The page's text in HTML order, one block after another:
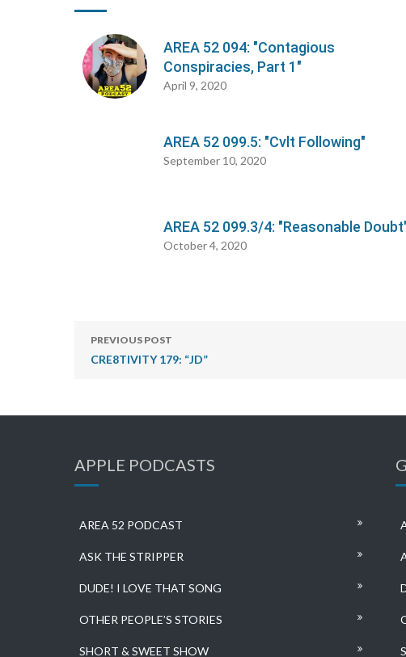
AREA 52 094: "Contagious
Conspiracies, Part 1"
April 9, 2020
AREA 52 099.5: "Cvlt Following"
September 10, 2020
AREA 52 099.3/4: "Reasonable
October 4, 2020
PREVIOUS POST
CRE8TIVITY 179: “JD”
APPLE PODCASTS
AREA 52 PODCAST
ASK THE STRIPPER
DUDE! I LOVE THAT SONG
OTHER PEOPLE’S STORIES
SHORT & SWEET SHOW